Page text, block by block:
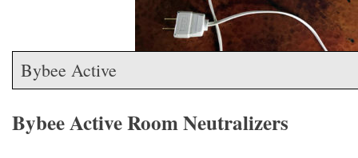
Bybee Active
Bybee Active Room Neutralizers